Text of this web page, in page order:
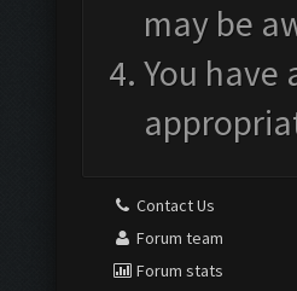
may be
You have
Contact Us
Forum team
Forum stats